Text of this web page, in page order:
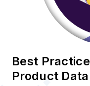
Best
Product